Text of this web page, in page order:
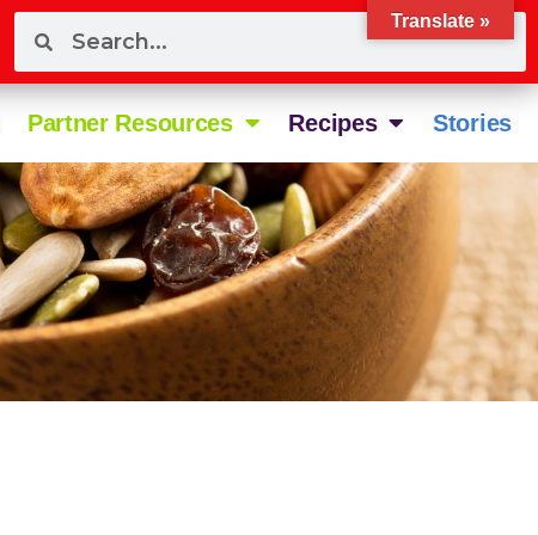
Partner Resources Recipes Stories
Translate »